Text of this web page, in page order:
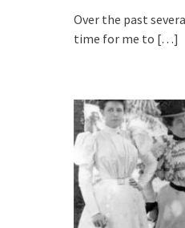
Over the past
time for me to […]